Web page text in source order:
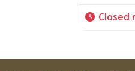
than the
Closed